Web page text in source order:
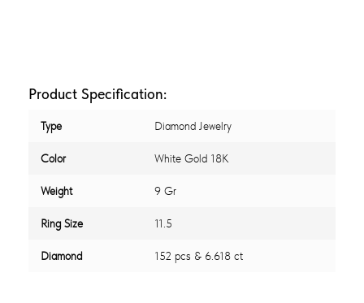
Product Specification:
Type Diamond Jewelry
Color White Gold 18K
Weight 9 Gr
Ring Size 11.5
Diamond 152 pcs & 6.618 ct